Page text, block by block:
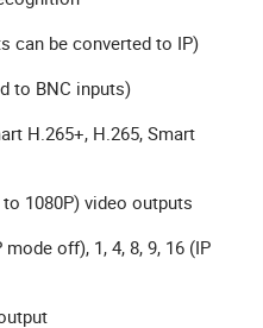
can be converted to IP)
to BNC inputs)
H.265+, H.265, Smart
1080P) video outputs
off), 1, 4, 8, 9, 16 (IP